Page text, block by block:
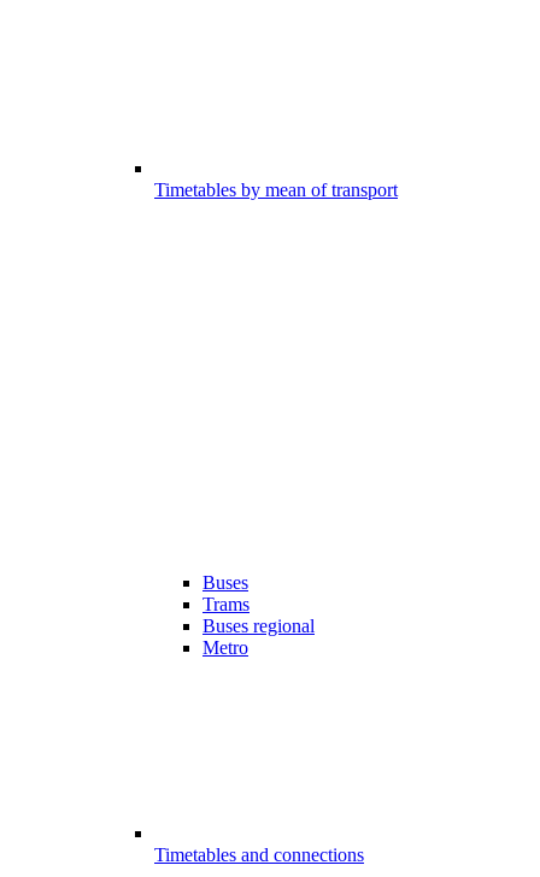
Timetables by mean of transport
Buses
Trams
Buses regional
Metro
Timetables and connections